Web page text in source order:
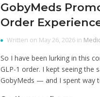
GobyMeds
Order
Written on May 26, 2026 in
So I have been lurking in this
GLP-1 order. I kept seeing the
GobyMeds — and I spent way